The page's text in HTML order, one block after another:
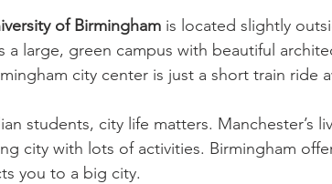
of Birmingham is located slightly
a large, green campus with beautiful
city center is just a short train ride
students, city life matters. Manchester’s
city with lots of activities. Birmingham
you to a big city.